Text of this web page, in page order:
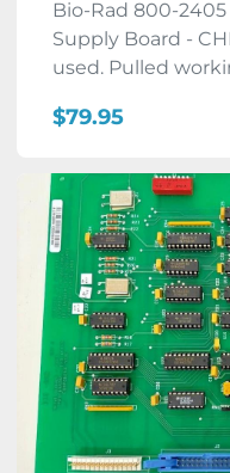
Bio-Rad 800-
Supply Board -
used. Pulled
$79.95